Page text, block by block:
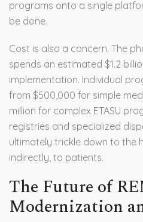
programs onto a single
be done.
Cost is also a concern. The
spends an estimated $1.2
implementation. Individual
from $500,000 for simple
million for complex ETASU
registries and specialized
ultimately trickle down to the
indirectly, to patients.
The Future of
Modernization